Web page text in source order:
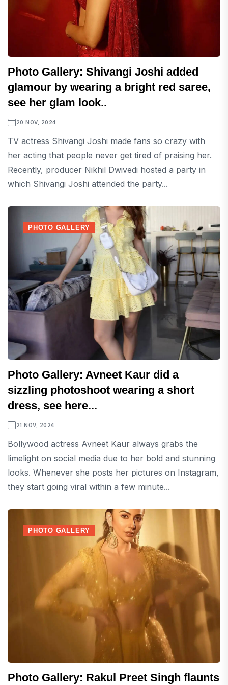
Photo Gallery: Shivangi Joshi added
glamour by wearing a bright red saree,
see her glam look..
20 NOV, 2024
TV actress Shivangi Joshi made fans so crazy with
her acting that people never get tired of praising her.
Recently, producer Nikhil Dwivedi hosted a party in
which Shivangi Joshi attended the party...
PHOTO GALLERY
Photo Gallery: Avneet Kaur did a
sizzling photoshoot wearing a short
dress, see here...
21 NOV, 2024
Bollywood actress Avneet Kaur always grabs the
limelight on social media due to her bold and stunning
looks. Whenever she posts her pictures on Instagram,
they start going viral within a few minute...
PHOTO GALLERY
Photo Gallery: Rakul Preet Singh flaunts